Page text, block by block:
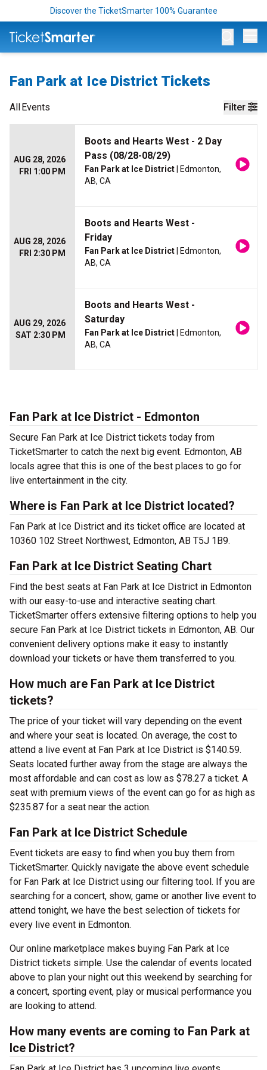
Discover the TicketSmarter 100% Guarantee
Fan Park at Ice District Tickets
Filter
AllEvents
AUG 28, 2026
FRI 1:00 PM
Boots and Hearts West - 2 Day
Pass (08/28-08/29)
Fan Park at Ice District | Edmonton,
AB, CA
AUG 28, 2026
FRI 2:30 PM
Boots and Hearts West -
Friday
Fan Park at Ice District | Edmonton,
AB, CA
AUG 29, 2026
SAT 2:30 PM
Boots and Hearts West -
Saturday
Fan Park at Ice District | Edmonton,
AB, CA
Fan Park at Ice District - Edmonton
Secure Fan Park at Ice District tickets today from
TicketSmarter to catch the next big event. Edmonton, AB
locals agree that this is one of the best places to go for
live entertainment in the city.
Where is Fan Park at Ice District located?
Fan Park at Ice District and its ticket office are located at
10360 102 Street Northwest, Edmonton, AB T5J 1B9.
Fan Park at Ice District Seating Chart
Find the best seats at Fan Park at Ice District in Edmonton
with our easy-to-use and interactive seating chart.
TicketSmarter offers extensive filtering options to help you
secure Fan Park at Ice District tickets in Edmonton, AB. Our
convenient delivery options make it easy to instantly
download your tickets or have them transferred to you.
How much are Fan Park at Ice District
tickets?
The price of your ticket will vary depending on the event
and where your seat is located. On average, the cost to
attend a live event at Fan Park at Ice District is $140.59.
Seats located further away from the stage are always the
most affordable and can cost as low as $78.27 a ticket. A
seat with premium views of the event can go for as high as
$235.87 for a seat near the action.
Fan Park at Ice District Schedule
Event tickets are easy to find when you buy them from
TicketSmarter. Quickly navigate the above event schedule
for Fan Park at Ice District using our filtering tool. If you are
searching for a concert, show, game or another live event to
attend tonight, we have the best selection of tickets for
every live event in Edmonton.
Our online marketplace makes buying Fan Park at Ice
District tickets simple. Use the calendar of events located
above to plan your night out this weekend by searching for
a concert, sporting event, play or musical performance you
are looking to attend.
How many events are coming to Fan Park at
Ice District?